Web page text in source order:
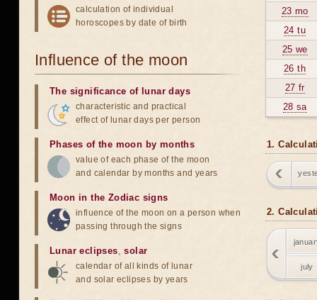
23 mo
24 tu
25 we
26 th
27 fr
28 sa
1.
2.
july
calculation of individual
horoscopes by date of birth
Influence of the moon
The significance of lunar days
characteristic and practical
effect of lunar days per person
Phases of the moon by months
value of each phase of the moon
and calendar by months and years
Moon in the Zodiac signs
influence of the moon on a person when
passing through the signs
Lunar eclipses,solar
calendar of all kinds of lunar
and solar eclipses by years